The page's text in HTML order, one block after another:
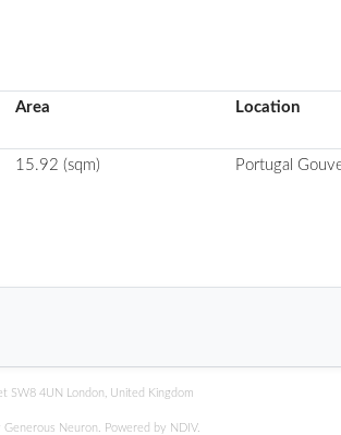
Area Location
15.92 (sqm) Portugal
SW8 4UN London, United Kingdom
Neuron. Powered by NDIV.